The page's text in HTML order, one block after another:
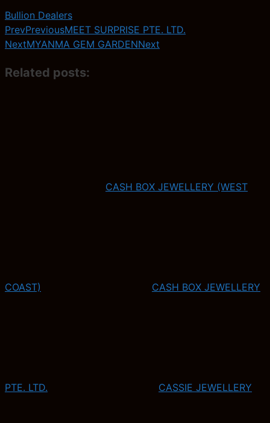
Bullion Dealers
PrevPreviousMEET SURPRISE PTE. LTD.
NextMYANMA GEM GARDENNext
Related posts:
CASH BOX JEWELLERY (WEST
COAST) CASH BOX JEWELLERY
PTE. LTD. CASSIE JEWELLERY